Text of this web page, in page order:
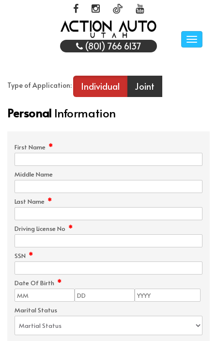
Toggle
(801) 766 6137
Type of Application: Individual Joint
Personal Information
First Name *
Middle Name
Last Name *
Driving License No *
SSN *
Date Of Birth *
Marital Status